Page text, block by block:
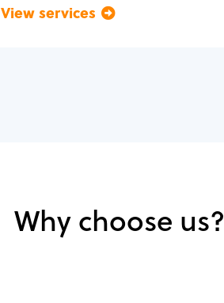
View services
Why choose us?